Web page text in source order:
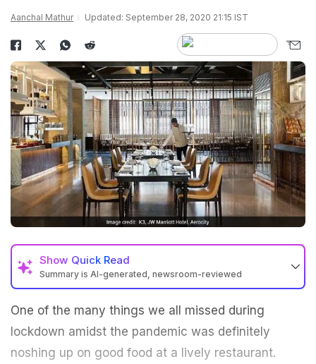
Aanchal Mathur Updated: September 28, 2020 21:15 IST
Show Quick Read
Summary is AI-generated, newsroom-reviewed
One of the many things we all missed during
lockdown amidst the pandemic was definitely
noshing up on good food at a lively restaurant.